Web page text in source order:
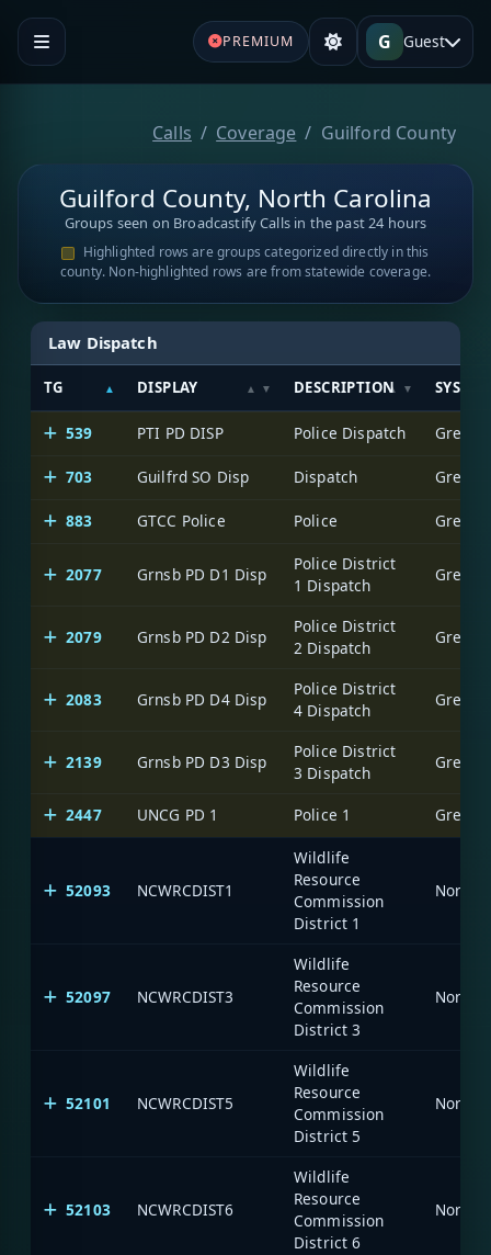
PREMIUM G Guest
Calls Coverage Guilford County
Guilford County, North Carolina
Groups seen on Broadcastify Calls in the past 24 hours
Highlighted rows are groups categorized directly in this
county. Non-highlighted rows are from statewide coverage.
Law Dispatch
TG DISPLAY DESCRIPTION SYSTEM
539 PTI PD DISP Police Dispatch
703 Guilfrd SO Disp Dispatch
883 GTCC Police Police
2077 Grnsb PD D1 Disp
Police District
1 Dispatch
2079 Grnsb PD D2 Disp
Police District
2 Dispatch
2083 Grnsb PD D4 Disp
Police District
4 Dispatch
2139 Grnsb PD D3 Disp
Police District
3 Dispatch
2447 UNCG PD 1 Police 1
52093 NCWRCDIST1
Wildlife
Resource
Commission
District 1
North
52097 NCWRCDIST3
Wildlife
Resource
Commission
District 3
North
52101 NCWRCDIST5
Wildlife
Resource
Commission
District 5
North
52103 NCWRCDIST6
Wildlife
Resource
Commission
District 6
North